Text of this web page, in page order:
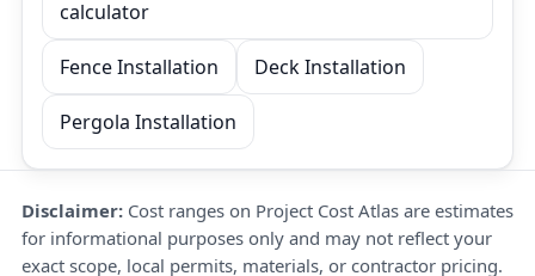
calculator
Fence Installation Deck Installation
Pergola Installation
Disclaimer: Cost ranges on Project Cost Atlas are estimates
for informational purposes only and may not reflect your
exact scope, local permits, materials, or contractor pricing.